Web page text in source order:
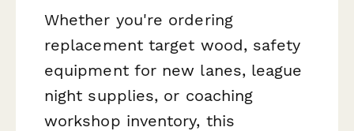
Whether you're ordering
replacement target wood, safety
equipment for new lanes, league
night supplies, or coaching
workshop inventory, this